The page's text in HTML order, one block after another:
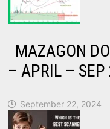
MAZAGON
– APRIL –
September 22, 2024